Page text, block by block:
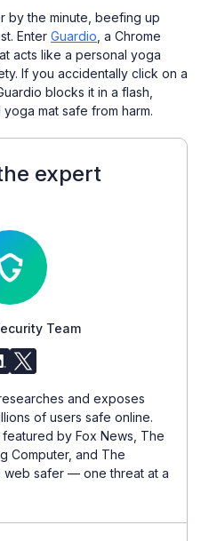
by the minute, beefing up
Enter Guardio , a Chrome
acts like a personal yoga
If you accidentally click on a
blocks it in a flash,
mat safe from harm.
Team
and exposes
of users safe online.
by Fox News, The
Computer, and The
web safer — one threat at a
expert